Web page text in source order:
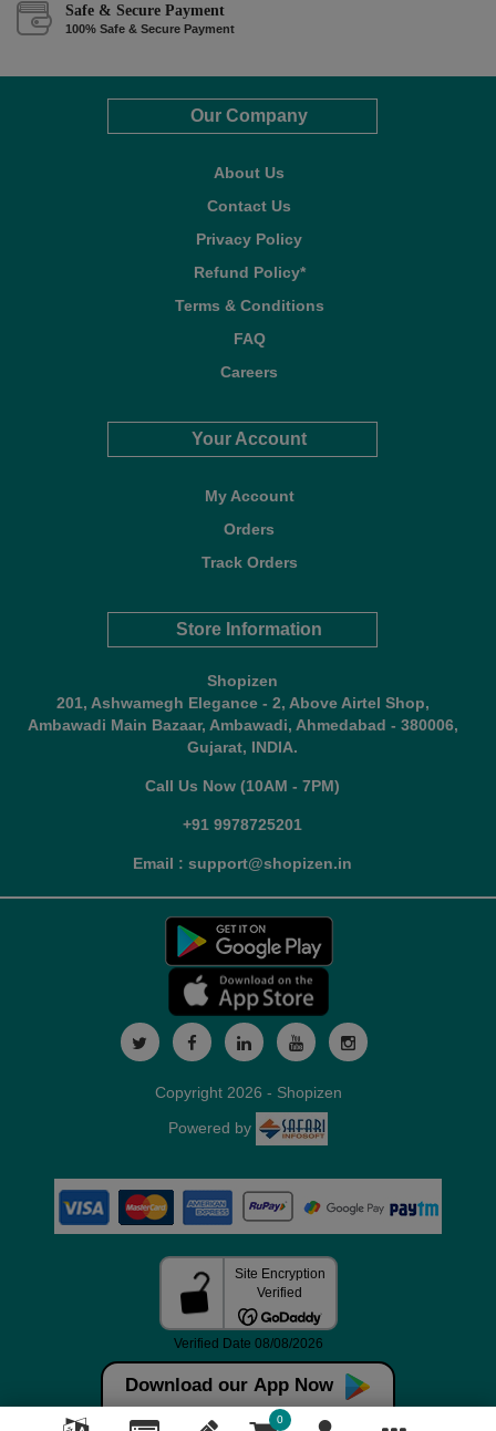
Safe & Secure Payment
100% Safe & Secure Payment
Our Company
About Us
Contact Us
Privacy Policy
Refund Policy*
Terms & Conditions
FAQ
Careers
Your Account
My Account
Orders
Track Orders
Store Information
Shopizen
201, Ashwamegh Elegance - 2, Above Airtel Shop,
Ambawadi Main Bazaar, Ambawadi, Ahmedabad - 380006,
Gujarat, INDIA.
Call Us Now (10AM - 7PM)
+91 9978725201
Email : support@shopizen.in
Download our App Now
0
Copyright 2026 - Shopizen
Powered by